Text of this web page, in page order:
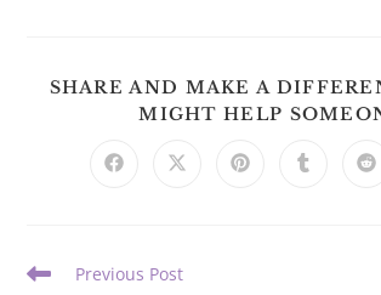
SHARE AND MAKE A
MIGHT HELP
Opens Opens Opens Opens
Read
Previous Post